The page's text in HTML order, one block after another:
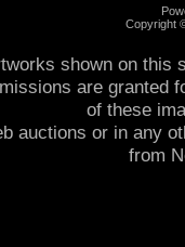
Copyright
shown on this
are granted
of these
auctions or in any
from